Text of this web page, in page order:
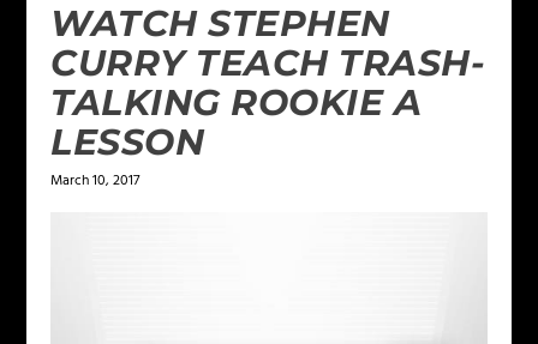
WATCH STEPHEN
CURRY TEACH TRASH-
TALKING ROOKIE A
LESSON
March 10, 2017